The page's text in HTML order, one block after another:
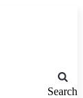
Search